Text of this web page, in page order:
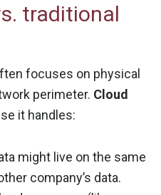
traditional
focuses on physical
perimeter. Cloud
it handles:
might live on the same
company’s data.